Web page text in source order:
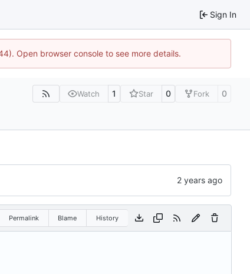
Sign In
Open browser console to see more details.
Watch 1 Star 0 Fork 0
Permalink Blame History